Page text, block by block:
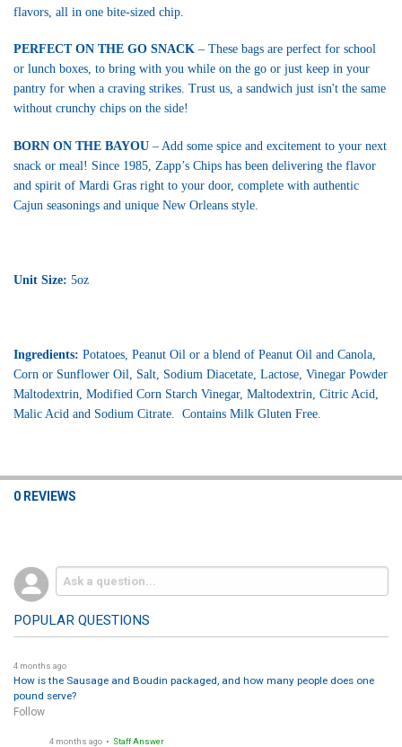
flavors, all in one bite-sized chip.
PERFECT ON THE GO SNACK – These bags are perfect for school
or lunch boxes, to bring with you while on the go or just keep in your
pantry for when a craving strikes. Trust us, a sandwich just isn't the same
without crunchy chips on the side!
BORN ON THE BAYOU – Add some spice and excitement to your next
snack or meal! Since 1985, Zapp’s Chips has been delivering the flavor
and spirit of Mardi Gras right to your door, complete with authentic
Cajun seasonings and unique New Orleans style.
Unit Size: 5oz
Ingredients: Potatoes, Peanut Oil or a blend of Peanut Oil and Canola,
Corn or Sunflower Oil, Salt, Sodium Diacetate, Lactose, Vinegar Powder
Maltodextrin, Modified Corn Starch Vinegar, Maltodextrin, Citric Acid,
Malic Acid and Sodium Citrate. Contains Milk Gluten Free.
0 REVIEWS
POPULAR QUESTIONS
4 months ago
How is the Sausage and Boudin packaged, and how many people does one
pound serve?
Follow
4 months ago • Staff Answer